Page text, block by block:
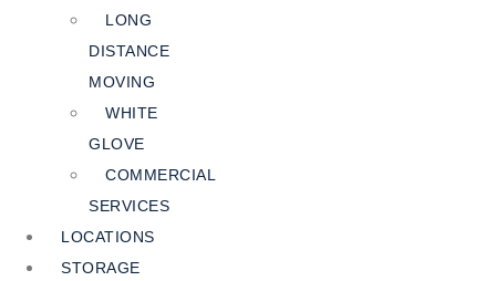
LONG
DISTANCE
MOVING
WHITE
GLOVE
COMMERCIAL
SERVICES
LOCATIONS
STORAGE